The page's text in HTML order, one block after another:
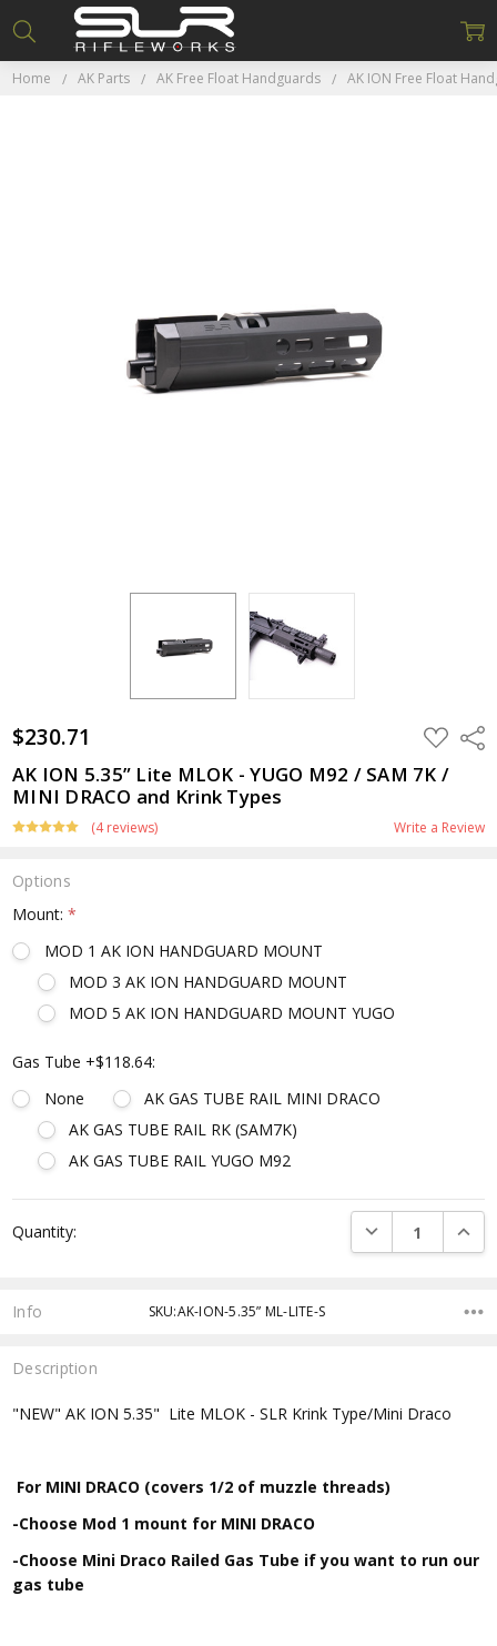
Home AK Parts AK Free Float Handguards AK ION Free Float
$230.71 ADD
TO
WISH
LIST
AK ION 5.35” Lite MLOK - YUGO M92 / SAM 7K /
MINI DRACO and Krink Types
(4 reviews) Write a Review
Options
Mount:*
MOD 1 AK ION HANDGUARD MOUNT
MOD 3 AK ION HANDGUARD MOUNT
MOD 5 AK ION HANDGUARD MOUNT YUGO
Gas Tube +$118.64:
None
AK GAS TUBE RAIL MINI DRACO
AK GAS TUBE RAIL RK (SAM7K)
AK GAS TUBE RAIL YUGO M92
Stock:
Quantity: DECREASE
Info SKU:AK-ION-5.35” ML-LITE-S
Description
"NEW" AK ION 5.35" Lite MLOK - SLR Krink Type/Mini Draco
For MINI DRACO (covers 1/2 of muzzle threads)
-Choose Mod 1 mount for MINI DRACO
-Choose Mini Draco Railed Gas Tube if you want to run our
gas tube